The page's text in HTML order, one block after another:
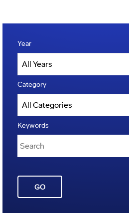
Year
Category
Keywords
GO